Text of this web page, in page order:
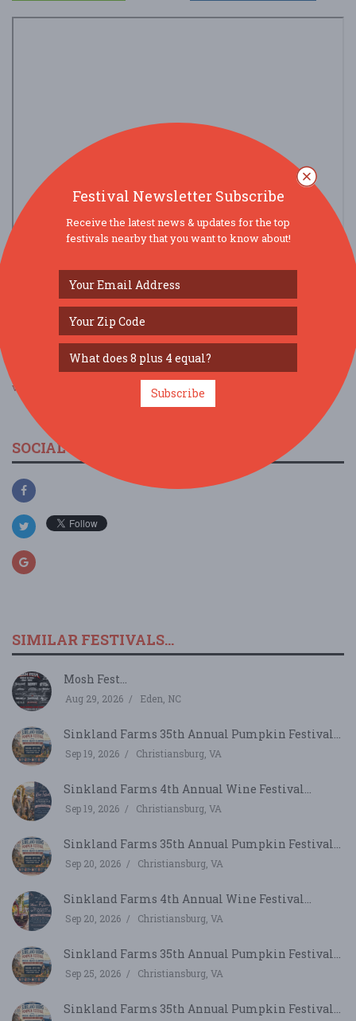
view larger map
SOCIAL MEDIA
SIMILAR FESTIVALS...
Mosh Fest...
Aug 29, 2026 Eden, NC
Sinkland Farms 35th Annual Pumpkin Festival...
Sep 19, 2026 Christiansburg, VA
Sinkland Farms 4th Annual Wine Festival...
Sep 19, 2026 Christiansburg, VA
Sinkland Farms 35th Annual Pumpkin Festival...
Sep 20, 2026 Christiansburg, VA
Sinkland Farms 4th Annual Wine Festival...
Sep 20, 2026 Christiansburg, VA
Sinkland Farms 35th Annual Pumpkin Festival...
Sep 25, 2026 Christiansburg, VA
Sinkland Farms 35th Annual Pumpkin Festival...
Festival Newsletter Subscribe
Receive the latest news & updates for the top
festivals nearby that you want to know about!
Subscribe